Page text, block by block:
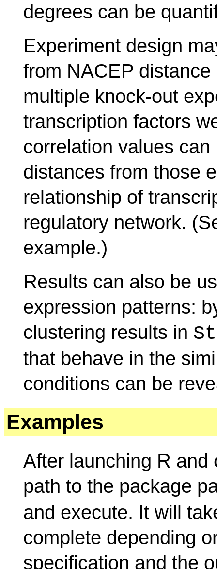
degrees can be
Experiment design
from NACEP
multiple knock-out
transcription factors
correlation values
distances from those
relationship of
regulatory network.
example.)
Results can also be
expression patterns:
clustering results in
that behave in the
conditions can be
Examples
After launching R and
path to the package
and execute. It will
complete depending
specification and the